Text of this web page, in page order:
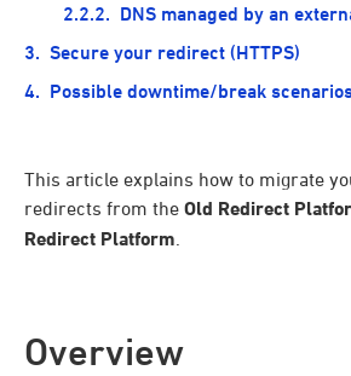
DNS managed by an
Secure your redirect (HTTPS)
Possible downtime/break
This article explains how to migrate
redirects from the Old Redirect
Redirect Platform
Overview